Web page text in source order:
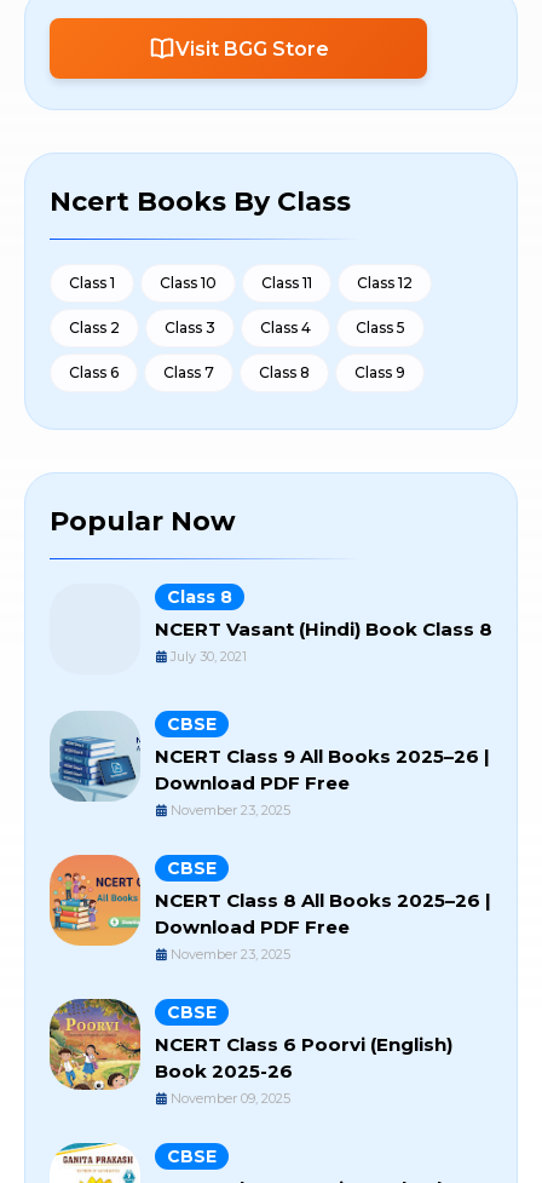
Visit BGG Store
Ncert Books By Class
Class 1 Class 10 Class 11 Class 12
Class 2 Class 3 Class 4 Class 5
Class 6 Class 7 Class 8 Class 9
Popular Now
Class 8
NCERT Vasant (Hindi) Book Class 8
July 30, 2021
CBSE
NCERT Class 9 All Books 2025–26 |
Download PDF Free
November 23, 2025
CBSE
NCERT Class 8 All Books 2025–26 |
Download PDF Free
November 23, 2025
CBSE
NCERT Class 6 Poorvi (English)
Book 2025-26
November 09, 2025
CBSE